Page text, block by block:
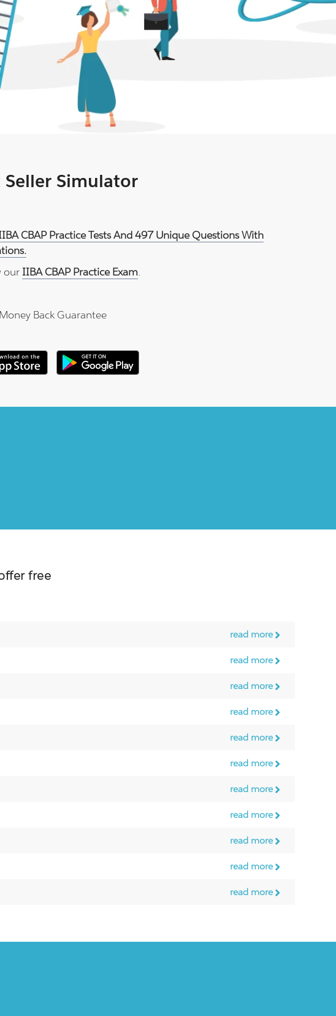
Seller Simulator
CBAP Practice Tests And 497 Unique Questions With
our IIBA CBAP Practice Exam.
Back Guarantee
free
read more
read more
read more
read more
read more
read more
read more
read more
read more
read more
read more